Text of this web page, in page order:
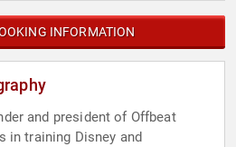
INFORMATION
and president of Offbeat
in training Disney and